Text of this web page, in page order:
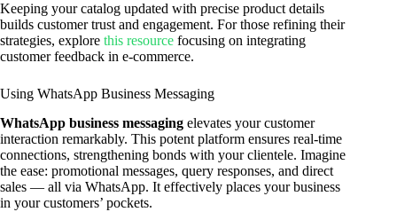
Keeping your catalog updated with precise product details
builds customer trust and engagement. For those refining their
strategies, explore this resource focusing on integrating
customer feedback in e-commerce.
Using WhatsApp Business Messaging
WhatsApp business messaging elevates your customer
interaction remarkably. This potent platform ensures real-time
connections, strengthening bonds with your clientele. Imagine
the ease: promotional messages, query responses, and direct
sales — all via WhatsApp. It effectively places your business
in your customers’ pockets.